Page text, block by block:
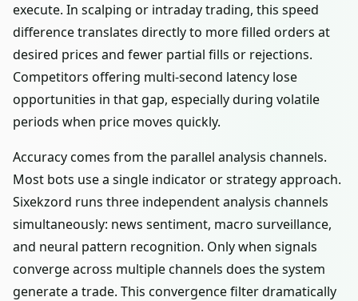
execute. In scalping or intraday trading, this speed
difference translates directly to more filled orders at
desired prices and fewer partial fills or rejections.
Competitors offering multi-second latency lose
opportunities in that gap, especially during volatile
periods when price moves quickly.
Accuracy comes from the parallel analysis channels.
Most bots use a single indicator or strategy approach.
Sixekzord runs three independent analysis channels
simultaneously: news sentiment, macro surveillance,
and neural pattern recognition. Only when signals
converge across multiple channels does the system
generate a trade. This convergence filter dramatically